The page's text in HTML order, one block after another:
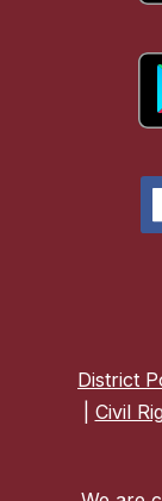
District
Civil